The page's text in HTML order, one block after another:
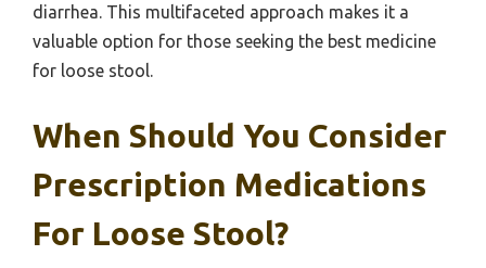
diarrhea. This multifaceted approach makes it a
valuable option for those seeking the best medicine
for loose stool.
When Should You Consider
Prescription Medications
For Loose Stool?